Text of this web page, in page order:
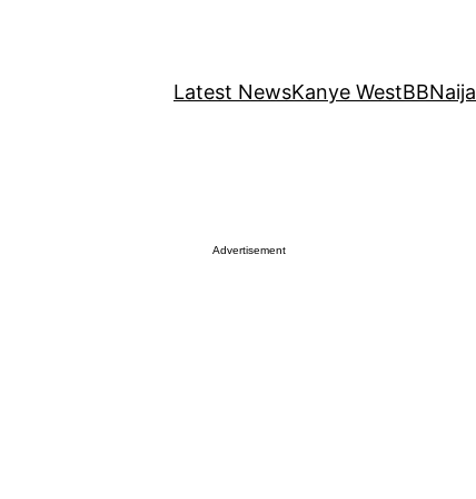
Latest NewsKanye WestBBNaija
Advertisement